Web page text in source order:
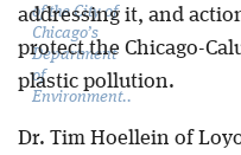
of the City of
Chicago’s
Department
of
Environment..
addressing it, and
protect the Chicago-
plastic pollution.
Dr. Tim Hoellein of